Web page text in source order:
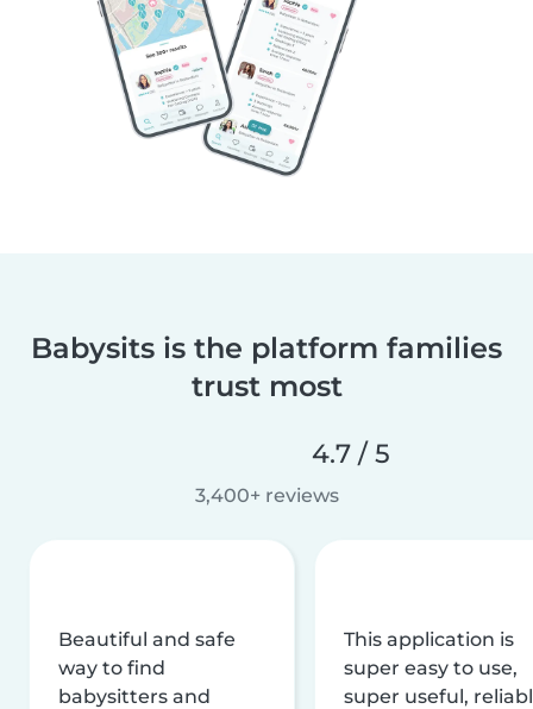
Babysits is the platform families
trust most
4.7 / 5
3,400+ reviews
Beautiful and safe
way to find
babysitters and
This application is
super easy to use,
super useful,